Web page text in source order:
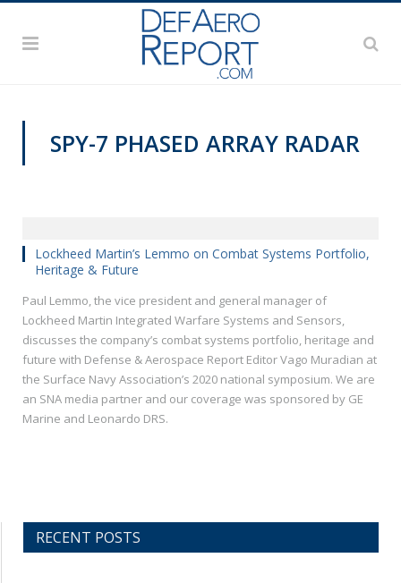
SPY-7 PHASED ARRAY RADAR
Lockheed Martin’s Lemmo on Combat Systems Portfolio,
Heritage & Future
Paul Lemmo, the vice president and general manager of
Lockheed Martin Integrated Warfare Systems and Sensors,
discusses the company’s combat systems portfolio, heritage and
future with Defense & Aerospace Report Editor Vago Muradian at
the Surface Navy Association’s 2020 national symposium. We are
an SNA media partner and our coverage was sponsored by GE
Marine and Leonardo DRS.
RECENT POSTS